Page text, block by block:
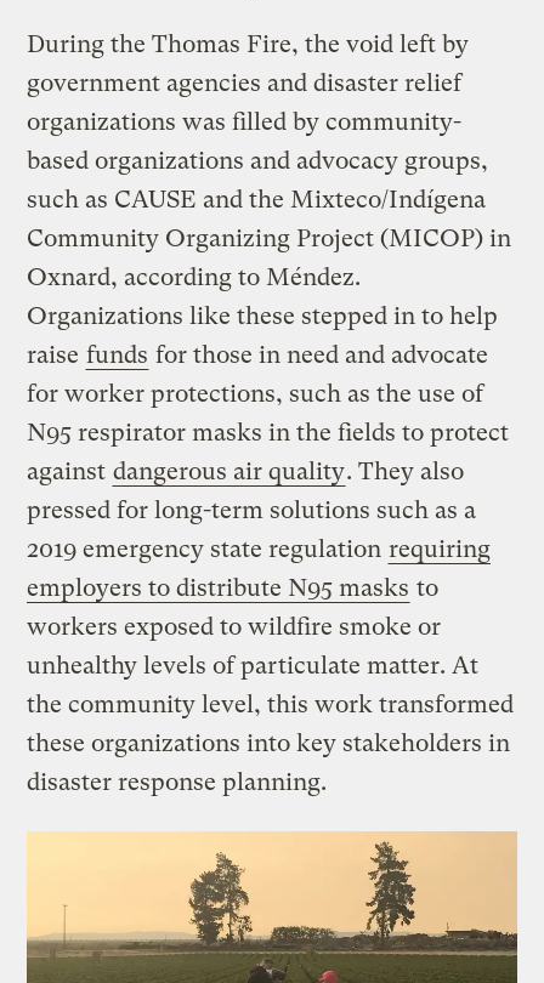
During the Thomas Fire, the void left by
government agencies and disaster relief
organizations was filled by community-
based organizations and advocacy groups,
such as CAUSE and the Mixteco/Indígena
Community Organizing Project (MICOP) in
Oxnard, according to Méndez.
Organizations like these stepped in to help
raise funds for those in need and advocate
for worker protections, such as the use of
N95 respirator masks in the fields to protect
against dangerous air quality. They also
pressed for long-term solutions such as a
2019 emergency state regulation requiring
employers to distribute N95 masks to
workers exposed to wildfire smoke or
unhealthy levels of particulate matter. At
the community level, this work transformed
these organizations into key stakeholders in
disaster response planning.